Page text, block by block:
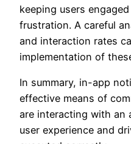
keeping users
frustration. A careful
and interaction rates
implementation of
In summary, in-app
effective means of
are interacting with an
user experience and